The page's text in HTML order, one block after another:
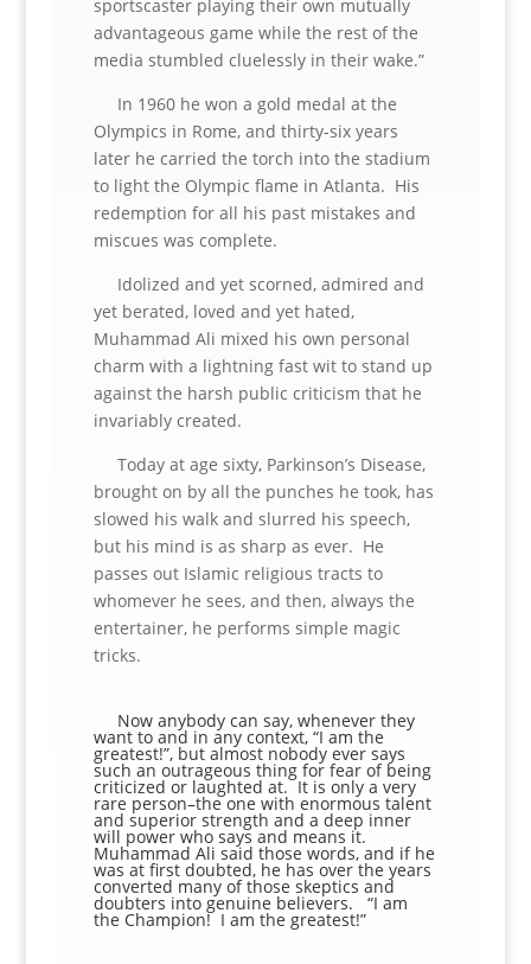
sportscaster playing their own mutually
advantageous game while the rest of the
media stumbled cluelessly in their wake.”
In 1960 he won a gold medal at the
Olympics in Rome, and thirty-six years
later he carried the torch into the stadium
to light the Olympic flame in Atlanta. His
redemption for all his past mistakes and
miscues was complete.
Idolized and yet scorned, admired and
yet berated, loved and yet hated,
Muhammad Ali mixed his own personal
charm with a lightning fast wit to stand up
against the harsh public criticism that he
invariably created.
Today at age sixty, Parkinson’s Disease,
brought on by all the punches he took, has
slowed his walk and slurred his speech,
but his mind is as sharp as ever. He
passes out Islamic religious tracts to
whomever he sees, and then, always the
entertainer, he performs simple magic
tricks.
Now anybody can say, whenever they
want to and in any context, “I am the
greatest!”, but almost nobody ever says
such an outrageous thing for fear of being
criticized or laughted at. It is only a very
rare person–the one with enormous talent
and superior strength and a deep inner
will power who says and means it.
Muhammad Ali said those words, and if he
was at first doubted, he has over the years
converted many of those skeptics and
doubters into genuine believers. “I am
the Champion! I am the greatest!”